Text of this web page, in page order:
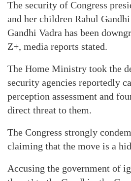
The security of Congress
and her children Rahul
Gandhi Vadra has been
Z+, media reports stated.
The Home Ministry took the
security agencies reportedly
perception assessment and
direct threat to them.
The Congress strongly
claiming that the move is a
Accusing the government of